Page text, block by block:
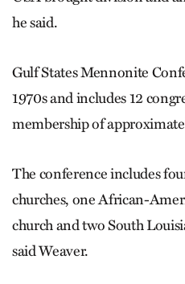
he said.
Gulf States Mennonite
1970s and includes 12
membership of
The conference includes
churches, one African-
church and two South
said Weaver.